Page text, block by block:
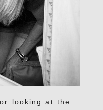
looking at the